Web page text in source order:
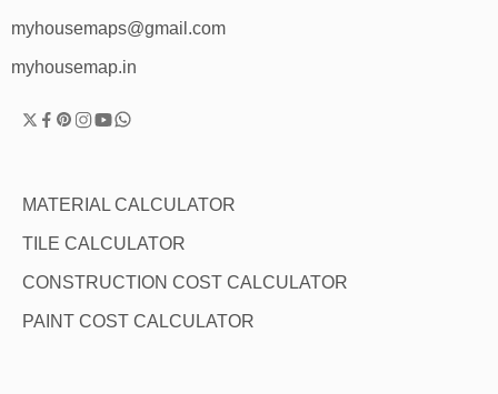
myhousemaps@gmail.com
myhousemap.in
MATERIAL CALCULATOR
TILE CALCULATOR
CONSTRUCTION COST CALCULATOR
PAINT COST CALCULATOR